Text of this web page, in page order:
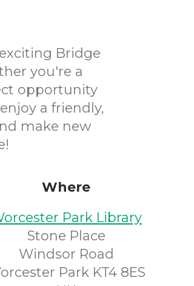
Bridge
you're a
opportunity
a friendly,
make new
Where
Park Library
Stone Place
Windsor Road
Park KT4 8ES